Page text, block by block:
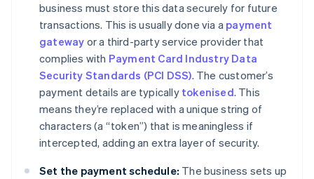
business must store this data securely for future
transactions. This is usually done via a payment
gateway or a third-party service provider that
complies with Payment Card Industry Data
Security Standards (PCI DSS). The customer’s
payment details are typically tokenised. This
means they’re replaced with a unique string of
characters (a “token”) that is meaningless if
intercepted, adding an extra layer of security.
Set the payment schedule: The business sets up